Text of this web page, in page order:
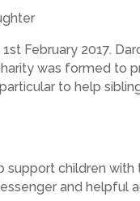
February 2017.
was formed to
to help
support children
and helpful